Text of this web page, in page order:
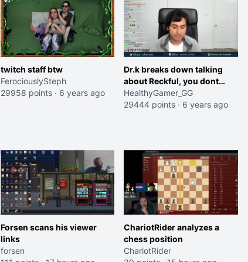
twitch staff btw
FerociouslySteph
29958 points · 6 years ago
Dr.k breaks down talking
about Reckful, you dont
have to fight this alone
HealthyGamer_GG
29444 points · 6 years ago
Forsen scans his viewer
links
forsen
ChariotRider analyzes a
chess position
ChariotRider